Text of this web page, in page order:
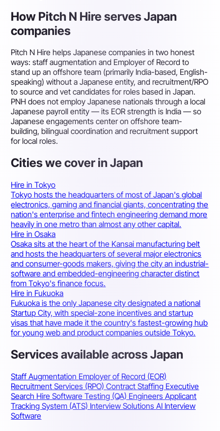
How Pitch N Hire serves Japan
companies
Pitch N Hire helps Japanese companies in two honest
ways: staff augmentation and Employer of Record to
stand up an offshore team (primarily India-based, English-
speaking) without a Japanese entity, and recruitment/RPO
to source and vet candidates for roles based in Japan.
PNH does not employ Japanese nationals through a local
Japanese payroll entity — its EOR strength is India — so
Japanese engagements center on offshore team-
building, bilingual coordination and recruitment support
for local roles.
Cities we cover in Japan
Hire in Tokyo
Tokyo hosts the headquarters of most of Japan's global
electronics, gaming and financial giants, concentrating the
nation's enterprise and fintech engineering demand more
heavily in one metro than almost any other capital.
Hire in Osaka
Osaka sits at the heart of the Kansai manufacturing belt
and hosts the headquarters of several major electronics
and consumer-goods makers, giving the city an industrial-
software and embedded-engineering character distinct
from Tokyo's finance focus.
Hire in Fukuoka
Fukuoka is the only Japanese city designated a national
Startup City, with special-zone incentives and startup
visas that have made it the country's fastest-growing hub
for young web and product companies outside Tokyo.
Services available across Japan
Staff Augmentation Employer of Record (EOR)
Recruitment Services (RPO)Contract Staffing Executive
Search Hire Software Testing (QA) EngineersApplicant
Tracking System (ATS) Interview SolutionsAI Interview
Software